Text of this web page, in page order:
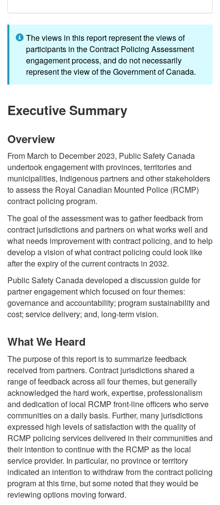
The views in this report represent the views of
participants in the Contract Policing Assessment
engagement process, and do not necessarily
represent the view of the Government of Canada.
Executive Summary
Overview
From March to December 2023, Public Safety Canada
undertook engagement with provinces, territories and
municipalities, Indigenous partners and other stakeholders
to assess the Royal Canadian Mounted Police (RCMP)
contract policing program.
The goal of the assessment was to gather feedback from
contract jurisdictions and partners on what works well and
what needs improvement with contract policing, and to help
develop a vision of what contract policing could look like
after the expiry of the current contracts in 2032.
Public Safety Canada developed a discussion guide for
partner engagement which focused on four themes:
governance and accountability; program sustainability and
cost; service delivery; and, long-term vision.
What We Heard
The purpose of this report is to summarize feedback
received from partners. Contract jurisdictions shared a
range of feedback across all four themes, but generally
acknowledged the hard work, expertise, professionalism
and dedication of local RCMP front-line officers who serve
communities on a daily basis. Further, many jurisdictions
expressed high levels of satisfaction with the quality of
RCMP policing services delivered in their communities and
their intention to continue with the RCMP as the local
service provider. In particular, no province or territory
indicated an intention to withdraw from the contract policing
program at this time, but some noted that they would be
reviewing options moving forward.